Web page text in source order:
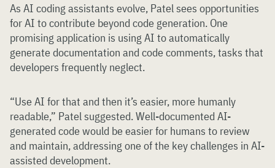
As AI coding assistants evolve, Patel sees opportunities
for AI to contribute beyond code generation. One
promising application is using AI to automatically
generate documentation and code comments, tasks that
developers frequently neglect.
“Use AI for that and then it’s easier, more humanly
readable,” Patel suggested. Well-documented AI-
generated code would be easier for humans to review
and maintain, addressing one of the key challenges in AI-
assisted development.